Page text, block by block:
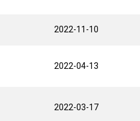
2022-11-10
2022-04-13
2022-03-17